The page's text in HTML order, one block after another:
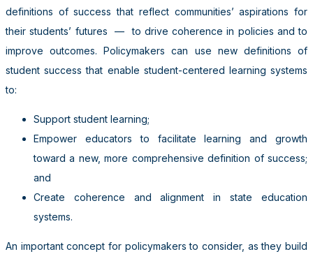
definitions of success that reflect communities’ aspirations for
their students’ futures
— to drive coherence in policies and to
improve outcomes.Policymakers can use new definitions of
student success that enable student-centered learning systems
to:
Support student learning;
Empower educators to facilitate learning and growth
toward a new, more comprehensive definition of success;
and
Create coherence and alignment in state education
systems.
An important concept for policymakers to consider, as they build